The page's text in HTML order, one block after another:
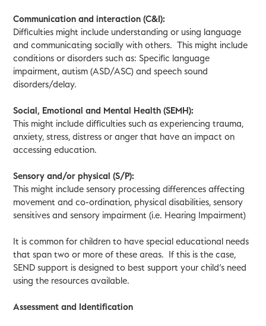
Communication and interaction (C&I):
Difficulties might include understanding or using language
and communicating socially with others. This might include
conditions or disorders such as: Specific language
impairment, autism (ASD/ASC) and speech sound
disorders/delay.
Social, Emotional and Mental Health (SEMH):
This might include difficulties such as experiencing trauma,
anxiety, stress, distress or anger that have an impact on
accessing education.
Sensory and/or physical (S/P):
This might include sensory processing differences affecting
movement and co-ordination, physical disabilities, sensory
sensitives and sensory impairment (i.e. Hearing Impairment)
It is common for children to have special educational needs
that span two or more of these areas. If this is the case,
SEND support is designed to best support your child’s need
using the resources available.
Assessment and Identification